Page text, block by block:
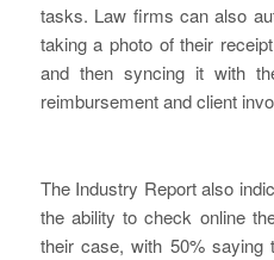
tasks. Law firms can also
taking a photo of their
and then syncing it with
reimbursement and client
The Industry Report also
the ability to check online
their case, with 50% saying